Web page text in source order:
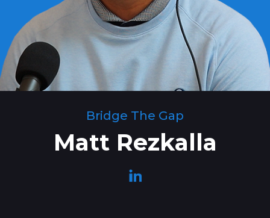
Bridge The Gap
Matt Rezkalla